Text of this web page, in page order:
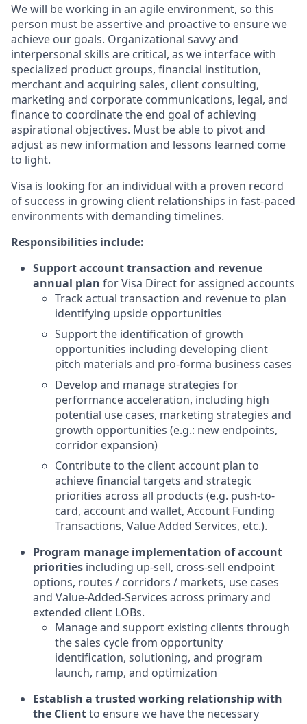
We will be working in an agile environment, so this
person must be assertive and proactive to ensure we
achieve our goals. Organizational savvy and
interpersonal skills are critical, as we interface with
specialized product groups, financial institution,
merchant and acquiring sales, client consulting,
marketing and corporate communications, legal, and
finance to coordinate the end goal of achieving
aspirational objectives. Must be able to pivot and
adjust as new information and lessons learned come
to light.
Visa is looking for an individual with a proven record
of success in growing client relationships in fast-paced
environments with demanding timelines.
Responsibilities include:
Support account transaction and revenue
annual plan for Visa Direct for assigned accounts
Track actual transaction and revenue to plan
identifying upside opportunities
Support the identification of growth
opportunities including developing client
pitch materials and pro-forma business cases
Develop and manage strategies for
performance acceleration, including high
potential use cases, marketing strategies and
growth opportunities (e.g.: new endpoints,
corridor expansion)
Contribute to the client account plan to
achieve financial targets and strategic
priorities across all products (e.g. push-to-
card, account and wallet, Account Funding
Transactions, Value Added Services, etc.).
Program manage implementation of account
priorities including up-sell, cross-sell endpoint
options, routes / corridors / markets, use cases
and Value-Added-Services across primary and
extended client LOBs.
Manage and support existing clients through
the sales cycle from opportunity
identification, solutioning, and program
launch, ramp, and optimization
Establish a trusted working relationship with
the Clientto ensure we have the necessary